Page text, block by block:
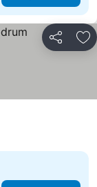
Share